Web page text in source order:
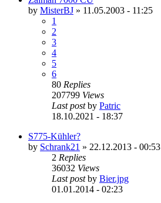
by MisterBJ » 11.05.2003 - 11:25
1
2
3
4
5
6
80 Replies
207799 Views
Last postby Patric
18.10.2021 - 18:37
S775-Kühler?
by Schrank21 » 22.12.2013 - 00:53
2 Replies
36032 Views
Last postby Bier.jpg
01.01.2014 - 02:23